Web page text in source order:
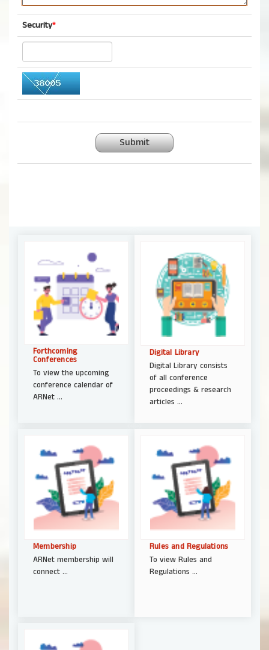
Security*
Submit
Forthcoming
Conferences
To view the upcoming
conference calendar of
ARNet ...
Digital Library
Digital Library consists
of all conference
proceedings & research
articles ...
Membership
ARNet membership will
connect ...
Rules and Regulations
To view Rules and
Regulations ...